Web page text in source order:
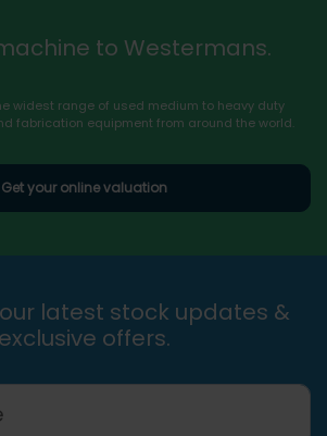
to Westermans.
widest range of used medium to heavy duty
fabrication equipment from around the world.
Get your online valuation
latest stock updates &
exclusive offers.